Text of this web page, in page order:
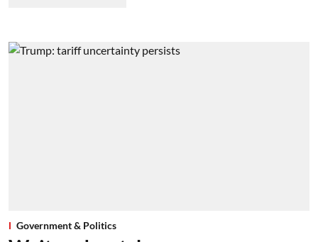
Government & Politics